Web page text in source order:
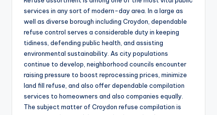
services in any sort of modern-day area. In a large as
well as diverse borough including Croydon, dependable
refuse control serves a considerable duty in keeping
tidiness, defending public health, and assisting
environmental sustainability. As city populations
continue to develop, neighborhood councils encounter
raising pressure to boost reprocessing prices, minimize
land fill refuse, and also offer dependable compilation
services to homeowners and also companies equally.
The subject matter of Croydon refuse compilation is